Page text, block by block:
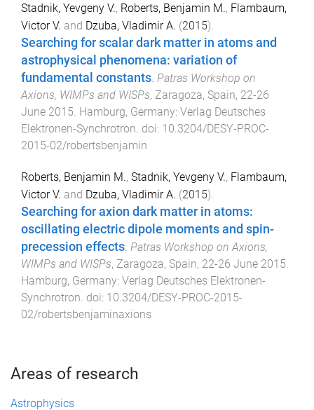
Stadnik, Yevgeny V., Roberts, Benjamin M., Flambaum,
Victor V. and Dzuba, Vladimir A. (2015).
Searching for scalar dark matter in atoms and
astrophysical phenomena: variation of
fundamental constants Patras Workshop on
Axions, WIMPs and WISPs, Zaragoza, Spain, 22-26
June 2015 Hamburg, Germany: Verlag Deutsches
Elektronen-Synchrotron . doi: 10.3204/DESY-PROC-
2015-02/robertsbenjamin
Roberts, Benjamin M., Stadnik, Yevgeny V., Flambaum,
Victor V. and Dzuba, Vladimir A. (2015).
Searching for axion dark matter in atoms:
oscillating electric dipole moments and spin-
precession effects Patras Workshop on Axions,
WIMPs and WISPs, Zaragoza, Spain, 22-26 June 2015
Hamburg, Germany: Verlag Deutsches Elektronen-
Synchrotron . doi: 10.3204/DESY-PROC-2015-
02/robertsbenjaminaxions
Areas of research
Astrophysics